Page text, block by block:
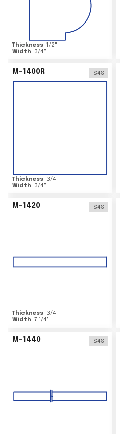
Thickness 1/2"
Width
3/4"
M-1400R S4S
Thickness 3/4"
Width
3/4"
M-1420 S4S
Thickness 3/4"
Width 7 1/4"
M-1440 S4S